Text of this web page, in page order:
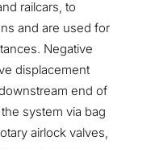
railcars, to
and are used for
Negative
displacement
end of
system via bag
airlock valves,